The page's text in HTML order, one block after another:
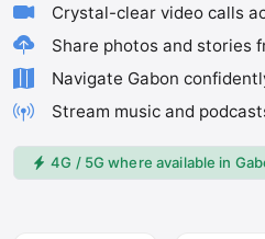
Crystal-clear video calls
Share photos and stories
Navigate Gabon
Stream music and
4G / 5G where available in